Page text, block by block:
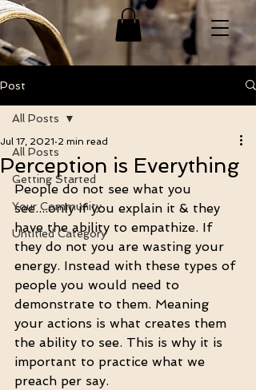
Post
All Posts
Getting Started
Your Community
Untitled Category
All Posts
Perception is Everything
Jul 17, 2021 2 min read
People do not see what you
see....only if you explain it & they
have the ability to empathize. If
they do not you are wasting your
energy. Instead with these types of
people you would need to
demonstrate to them. Meaning
your actions is what creates them
the ability to see. This is why it is
important to practice what we
preach per say.